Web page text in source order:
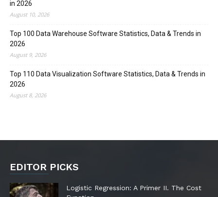
in 2026
August 10, 2026
Top 100 Data Warehouse Software Statistics, Data & Trends in
2026
August 9, 2026
Top 110 Data Visualization Software Statistics, Data & Trends in
2026
August 8, 2026
EDITOR PICKS
Logistic Regression: A Primer II. The Cost